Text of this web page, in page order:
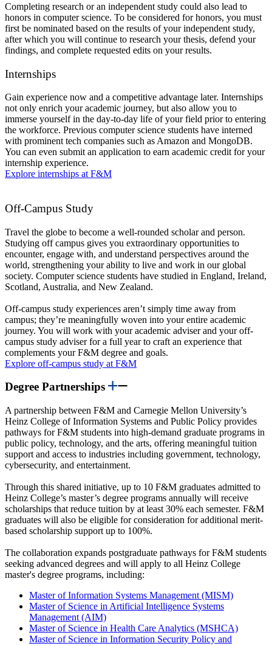
Completing research or an independent study could also lead to
honors in computer science. To be considered for honors, you must
first be nominated based on the results of your independent study,
after which you will continue to research your thesis, defend your
findings, and complete requested edits on your results.
Internships
Gain experience now and a competitive advantage later. Internships
not only enrich your academic journey, but also allow you to
immerse yourself in the day-to-day life of your field prior to entering
the workforce. Previous computer science students have interned
with prominent tech companies such as Amazon and MongoDB.
You can even submit an application to earn academic credit for your
internship experience.
Explore internships at F&M
Off-Campus Study
Travel the globe to become a well-rounded scholar and person.
Studying off campus gives you extraordinary opportunities to
encounter, engage with, and understand perspectives around the
world, strengthening your ability to live and work in our global
society. Computer science students have studied in England, Ireland,
Scotland, Australia, and New Zealand.
Off-campus study experiences aren’t simply time away from
campus; they’re meaningfully woven into your entire academic
journey. You will work with your academic adviser and your off-
campus study adviser for a full year to craft an experience that
complements your F&M degree and goals.
Explore off-campus study at F&M
Degree Partnerships
A partnership between F&M and Carnegie Mellon University’s
Heinz College of Information Systems and Public Policy provides
pathways for F&M students into high-demand graduate programs in
public policy, technology, and the arts, offering meaningful tuition
support and access to industries including government, technology,
cybersecurity, and entertainment.
Through this shared initiative, up to 10 F&M graduates admitted to
Heinz College’s master’s degree programs annually will receive
scholarships that reduce tuition by at least 30% each semester. F&M
graduates will also be eligible for consideration for additional merit-
based scholarship support up to 100%.
The collaboration expands postgraduate pathways for F&M students
seeking advanced degrees and will apply to all Heinz College
master's degree programs, including:
Master of Information Systems Management (MISM)
Master of Science in Artificial Intelligence Systems
Management (AIM)
Master of Science in Health Care Analytics (MSHCA)
Master of Science in Information Security Policy and